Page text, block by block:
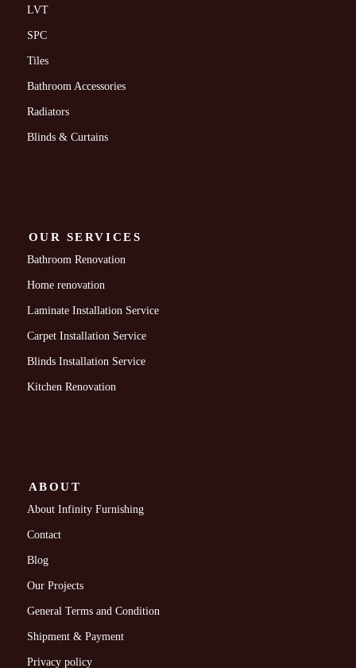
LVT
SPC
Tiles
Bathroom Accessories
Radiators
Blinds & Curtains
OUR SERVICES
Bathroom Renovation
Home renovation
Laminate Installation Service
Carpet Installation Service
Blinds Installation Service
Kitchen Renovation
ABOUT
About Infinity Furnishing
Contact
Blog
Our Projects
General Terms and Condition
Shipment & Payment
Privacy policy